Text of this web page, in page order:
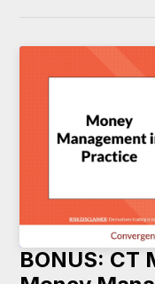
BONUS: CT